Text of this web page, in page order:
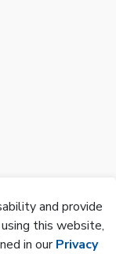
and provide
this website,
in ourPrivacy